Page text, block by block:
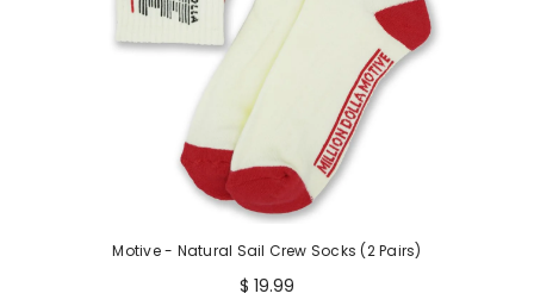
Motive - Natural Sail Crew Socks (2 Pairs)
$ 19.99